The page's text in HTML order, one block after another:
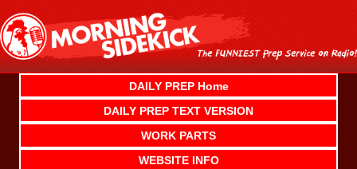
content
DAILY PREP Home
DAILY PREP TEXT VERSION
WORK PARTS
WEBSITE INFO